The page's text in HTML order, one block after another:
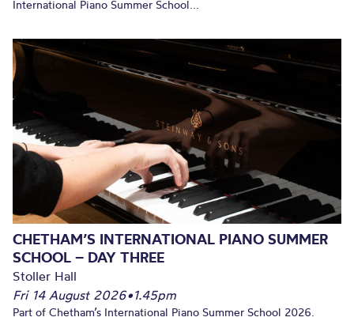
International Piano Summer School...
CHETHAM’S INTERNATIONAL PIANO SUMMER
SCHOOL – DAY THREE
Stoller Hall
Fri 14 August 2026•1.45pm
Part of Chetham’s International Piano Summer School 2026.